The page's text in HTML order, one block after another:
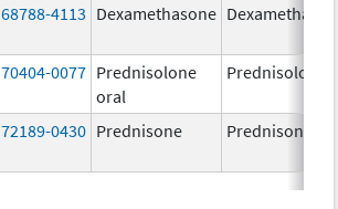
68788-4113 Dexamethasone
70404-0077 Prednisolone
oral
Prednisolone
72189-0430 Prednisone Prednisone